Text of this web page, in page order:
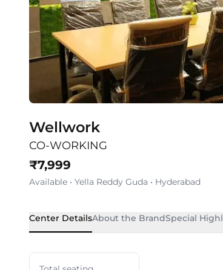
Wellwork
CO-WORKING
₹7,999
Available • Yella Reddy Guda • Hyderabad
Center DetailsAbout the BrandSpecial